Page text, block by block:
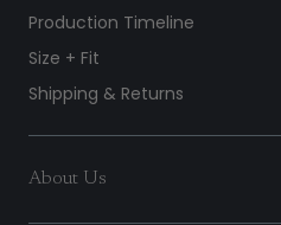
Production Timeline
Size + Fit
Shipping & Returns
About Us